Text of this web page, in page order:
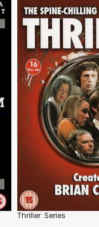
Thriller: Series